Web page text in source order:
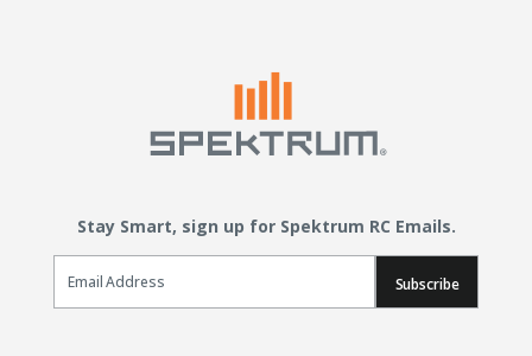
Stay Smart, sign up for Spektrum RC Emails.
Email Sign Up
Subscribe